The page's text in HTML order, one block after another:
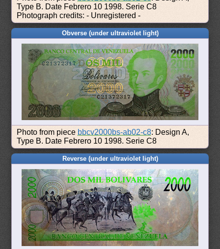
Type B. Date Febrero 10 1998. Serie C8
Photograph credits: - Unregistered -
Obverse (under ultraviolet light)
Photo from piece bbcv2000bs-ab02-c8: Design A,
Type B. Date Febrero 10 1998. Serie C8
Reverse (under ultraviolet light)